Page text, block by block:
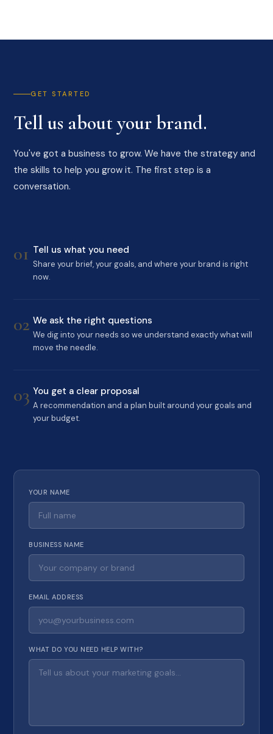
GET STARTED
Tell us about your brand.
You've got a business to grow. We have the strategy and
the skills to help you grow it. The first step is a
conversation.
01 Tell us what you need
Share your brief, your goals, and where your brand is right
now.
02 We ask the right questions
We dig into your needs so we understand exactly what will
move the needle.
03 You get a clear proposal
A recommendation and a plan built around your goals and
your budget.
YOUR NAME
BUSINESS NAME
EMAIL ADDRESS
WHAT DO YOU NEED HELP WITH?